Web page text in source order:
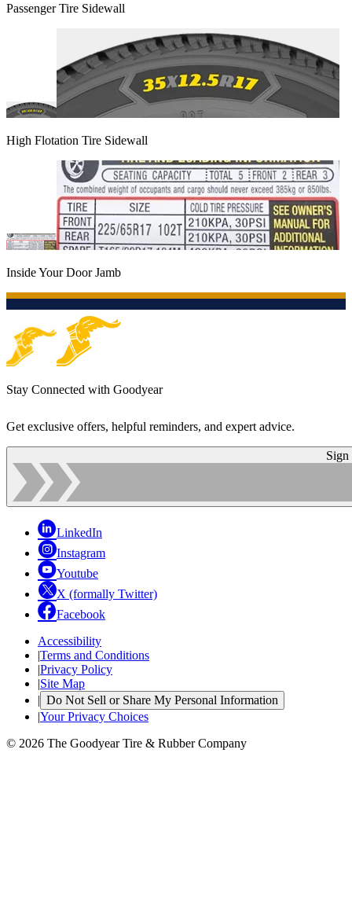
Passenger Tire Sidewall
High Flotation Tire Sidewall
Inside Your Door Jamb
Stay Connected with Goodyear
Get exclusive offers, helpful reminders, and expert advice.
Sign
LinkedIn
Instagram
Youtube
X (formally Twitter)
Facebook
Accessibility
|Terms and Conditions
|Privacy Policy
|Site Map
| Do Not Sell or Share My Personal Information
|Your Privacy Choices
© 2026 The Goodyear Tire & Rubber Company